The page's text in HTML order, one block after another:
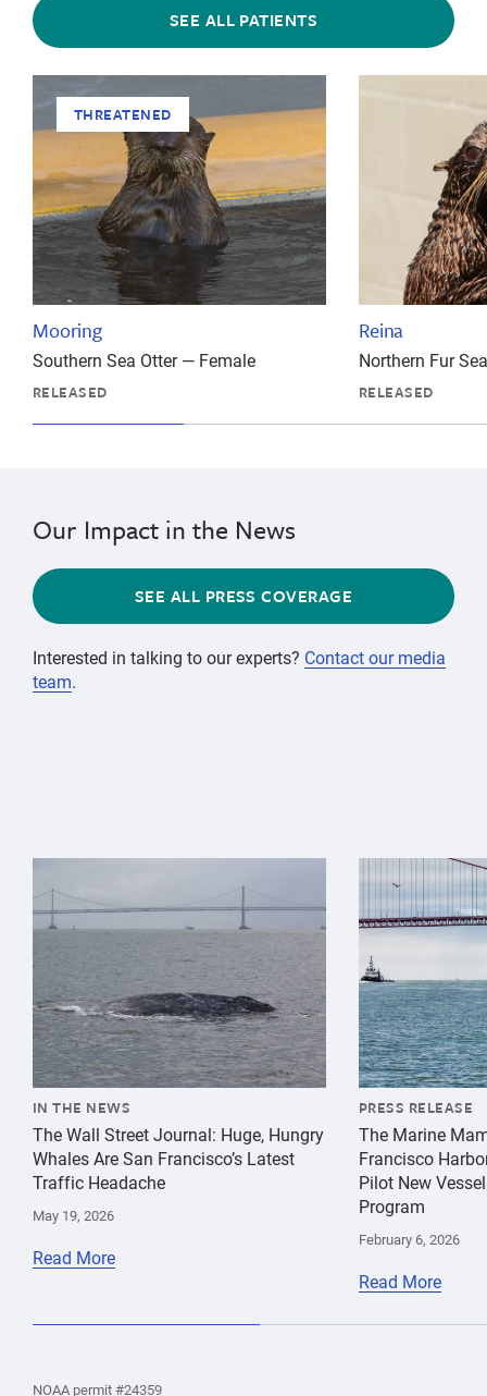
SEE ALL PATIENTS
THREATENED
Mooring
Southern Sea Otter — Female
RELEASED
Reina
Northern Fur
RELEASED
Our Impact in the News
SEE ALL PRESS COVERAGE
Interested in talking to our experts? Contact our media
team.
{"image":"\/Animals\/Wild\/Gray whale\/gray-whale-
IN THE NEWS
The Wall Street Journal: Huge, Hungry
Whales Are San Francisco’s Latest
Traffic Headache
May 19, 2026
Read More
{"image":"\/
PRESS RELEASE
The Marine
Francisco
Pilot New
Program
February 6, 2026
Read More
theNOAA permit #24359